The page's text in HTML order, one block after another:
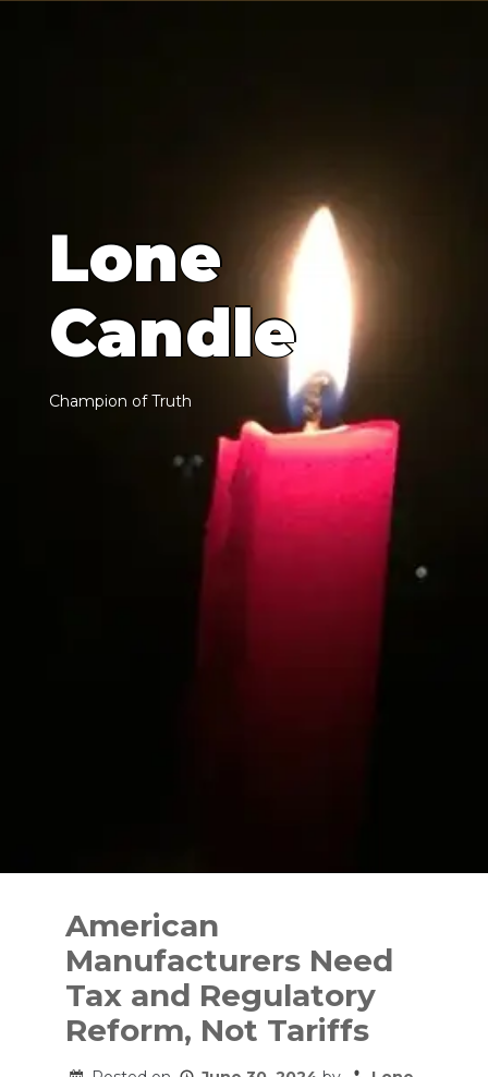
Lone
Candle
Champion of Truth
American
Manufacturers Need
Tax and Regulatory
Reform, Not Tariffs